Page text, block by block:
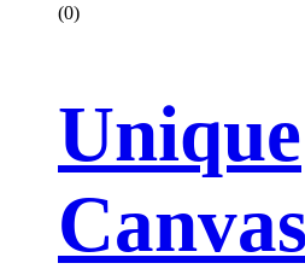
(0)
Unique